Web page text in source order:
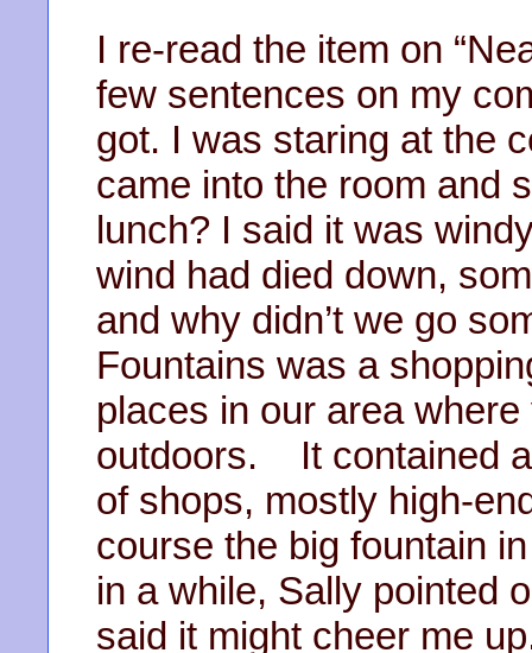
I re-read the item on
few sentences on my
got. I was staring at the
came into the room and
lunch? I said it was
wind had died down,
and why didn’t we go
Fountains was a
places in our area
outdoors. It contained
of shops, mostly high-
course the big fountain
in a while, Sally pointed
said it might cheer me